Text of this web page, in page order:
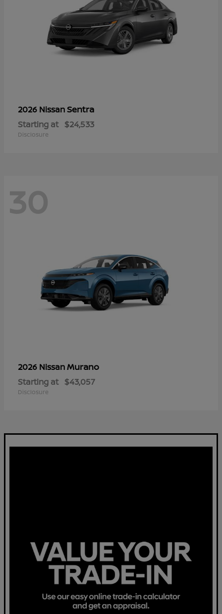
2026 NissanSentra
Starting at $24,533
Disclosure
30
2026 NissanMurano
Starting at $43,057
Disclosure